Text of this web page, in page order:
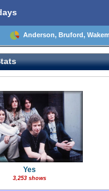
Anderson, Bruford,
Yes
3,253 shows